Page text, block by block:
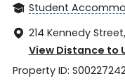
 Student
 214 Kennedy
View Distance to
Property ID: